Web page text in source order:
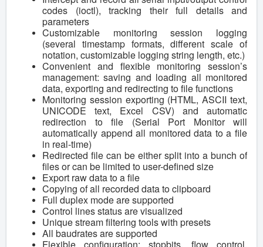
codes (ioctl), tracking their full details and
parameters
Customizable monitoring session logging
(several timestamp formats, different scale of
notation, customizable logging string length, etc.)
Convenient and flexible monitoring session’s
management: saving and loading all monitored
data, exporting and redirecting to file functions
Monitoring session exporting (HTML, ASCII text,
UNICODE text, Excel CSV) and automatic
redirection to file (Serial Port Monitor will
automatically append all monitored data to a file
in real-time)
Redirected file can be either split into a bunch of
files or can be limited to user-defined size
Export raw data to a file
Copying of all recorded data to clipboard
Full duplex mode are supported
Control lines status are visualized
Unique stream filtering tools with presets
All baudrates are supported